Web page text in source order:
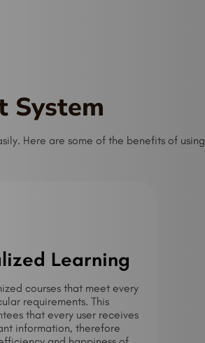
System
Here are some of the benefits of using
Learning
courses that meet every
requirements. This
that every user receives
information, therefore